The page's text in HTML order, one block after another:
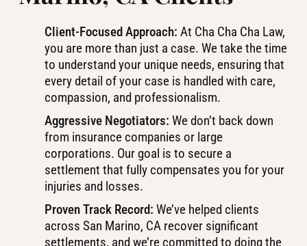
Client-Focused Approach: At Cha Cha Cha Law,
you are more than just a case. We take the time
to understand your unique needs, ensuring that
every detail of your case is handled with care,
compassion, and professionalism.
Aggressive Negotiators: We don’t back down
from insurance companies or large
corporations. Our goal is to secure a
settlement that fully compensates you for your
injuries and losses.
Proven Track Record: We’ve helped clients
across San Marino, CA recover significant
settlements, and we’re committed to doing the